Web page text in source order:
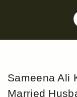
to
Sameena Ali
Married